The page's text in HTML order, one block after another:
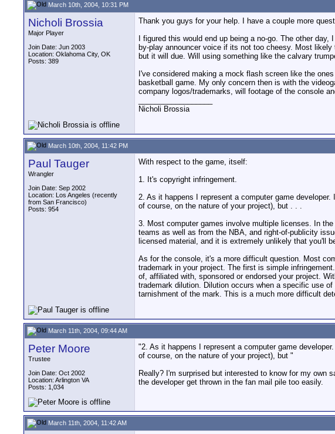
March 10th, 2004, 10:31 PM
Nicholi Brossia
Major Player
Join Date: Jun 2003
Location: Oklahoma City, OK
Posts: 389
Thank you guys for your help. I have a couple more
I figured this would end up being a no-go. The other
by-play announcer voice if its not too cheesy. Most
but it will due. Will using something like the calvary
I've considered making a mock flash screen like the
basketball game. My only concern then is with the
company logos/trademarks, will footage of the console
Nicholi Brossia
March 10th, 2004, 11:42 PM
Paul Tauger
Wrangler
Join Date: Sep 2002
Location: Los Angeles (recently
from San Francisco)
Posts: 954
With respect to the game, itself:
1. It's copyright infringement.
2. As it happens I represent a computer game
of course, on the nature of your project), but . . .
3. Most computer games involve multiple licenses. In
teams as well as from the NBA, and right-of-publicity
licensed material, and it is extremely unlikely that you'll
As for the console, it's a more difficult question. Most
trademark in your project. The first is simple
of, affiliated with, sponsored or endorsed your project.
trademark dilution. Dilution occurs when a specific use
tarnishment of the mark. This is a much more difficult
March 11th, 2004, 09:44 AM
Peter Moore
Trustee
Join Date: Oct 2002
Location: Arlington VA
Posts: 1,034
"2. As it happens I represent a computer game
of course, on the nature of your project), but "
Really? I'm surprised but interested to know for my own
the developer get thrown in the fan mail pile too easily.
March 11th, 2004, 11:42 AM